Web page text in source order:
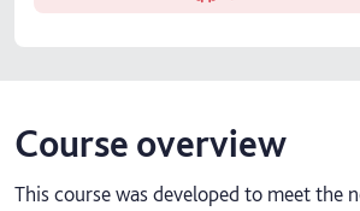
Course overview
This course was developed to meet the